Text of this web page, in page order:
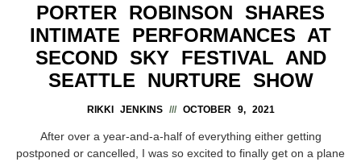
PORTER ROBINSON SHARES
INTIMATE PERFORMANCES AT
SECOND SKY FESTIVAL AND
SEATTLE NURTURE SHOW
RIKKI JENKINS OCTOBER 9, 2021
After over a year-and-a-half of everything either getting
postponed or cancelled, I was so excited to finally get on a plane